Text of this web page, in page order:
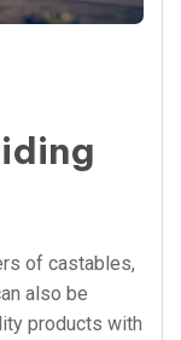
of castables,
also be
products with